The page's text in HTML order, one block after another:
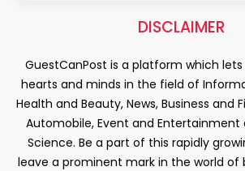
DISCLAIMER
GuestCanPost is a platform which
hearts and minds in the field of
Health and Beauty, News, Business and
Automobile, Event and Entertainment
Science. Be a part of this rapidly
leave a prominent mark in the world of